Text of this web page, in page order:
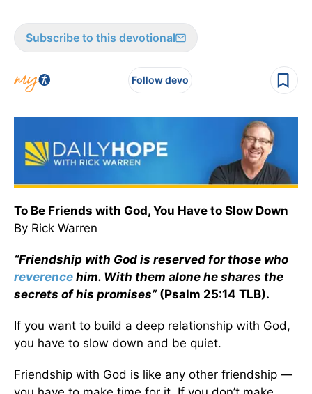
Subscribe to this devotional
Follow devo
To Be Friends with God, You Have to Slow Down
By Rick Warren
“Friendship with God is reserved for those who
reverence him. With them alone he shares the
secrets of his promises” (Psalm 25:14 TLB).
If you want to build a deep relationship with God,
you have to slow down and be quiet.
Friendship with God is like any other friendship —